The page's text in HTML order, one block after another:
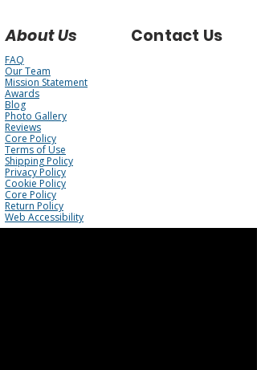
About Us Contact Us
FAQ
Our Team
Mission Statement
Awards
Blog
Photo Gallery
Reviews
Core Policy
Terms of Use
Shipping Policy
Privacy Policy
Cookie Policy
Core Policy
Return Policy
Web Accessibility